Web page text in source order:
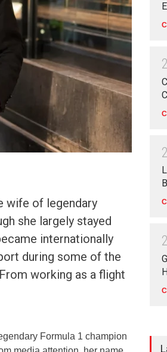
wife of legendary
she largely stayed
internationally
during some of the
working as a flight
Formula 1 champion